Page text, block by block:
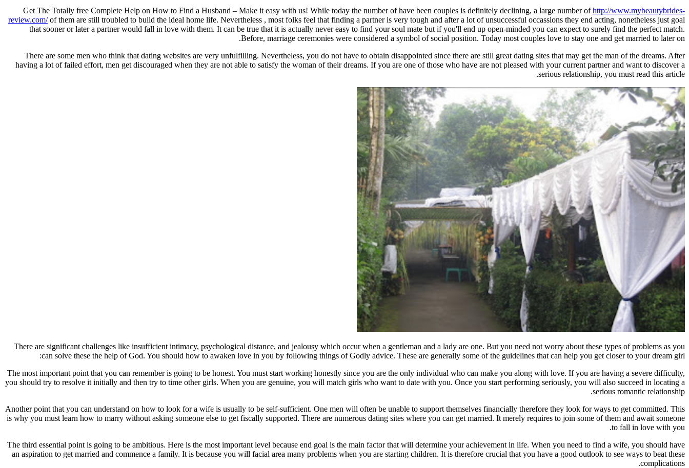
Get The Totally free Complete Help on How to Find a Husband – Make it easy with us! While today the number of have been couples is definitely declining, a large number ofhttp://www.mybeautybrides-
review.com/of them are still troubled to build the ideal home life. Nevertheless , most folks feel that finding a partner is very tough and after a lot of unsuccessful occassions they end acting, nonetheless just goal
that sooner or later a partner would fall in love with them. It can be true that it is actually never easy to find your soul mate but if you'll end up open-minded you can expect to surely find the perfect match.
Before, marriage ceremonies were considered a symbol of social position. Today most couples love to stay one and get married to later on.
There are some men who think that dating websites are very unfulfilling. Nevertheless, you do not have to obtain disappointed since there are still great dating sites that may get the man of the dreams. After
having a lot of failed effort, men get discouraged when they are not able to satisfy the woman of their dreams. If you are one of those who have are not pleased with your current partner and want to discover a
serious relationship, you must read this article.
There are significant challenges like insufficient intimacy, psychological distance, and jealousy which occur when a gentleman and a lady are one. But you need not worry about these types of problems as you
can solve these the help of God. You should how to awaken love in you by following things of Godly advice. These are generally some of the guidelines that can help you get closer to your dream girl:
The most important point that you can remember is going to be honest. You must start working honestly since you are the only individual who can make you along with love. If you are having a severe difficulty,
you should try to resolve it initially and then try to time other girls. When you are genuine, you will match girls who want to date with you. Once you start performing seriously, you will also succeed in locating a
serious romantic relationship.
Another point that you can understand on how to look for a wife is usually to be self-sufficient. One men will often be unable to support themselves financially therefore they look for ways to get committed. This
is why you must learn how to marry without asking someone else to get fiscally supported. There are numerous dating sites where you can get married. It merely requires to join some of them and await someone
to fall in love with you.
The third essential point is going to be ambitious. Here is the most important level because end goal is the main factor that will determine your achievement in life. When you need to find a wife, you should have
an aspiration to get married and commence a family. It is because you will facial area many problems when you are starting children. It is therefore crucial that you have a good outlook to see ways to beat these
complications.